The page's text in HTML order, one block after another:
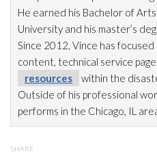
He earned his Bachelor of
University and his master’s
Since 2012, Vince has
content, technical service
resources
within the
Outside of his professional
performs in the Chicago, IL
SHARE